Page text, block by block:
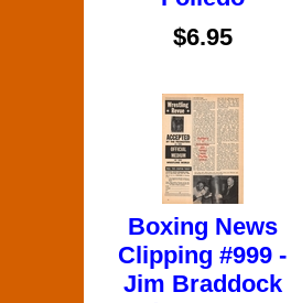
$6.95
Boxing News
Clipping #999 -
Jim Braddock